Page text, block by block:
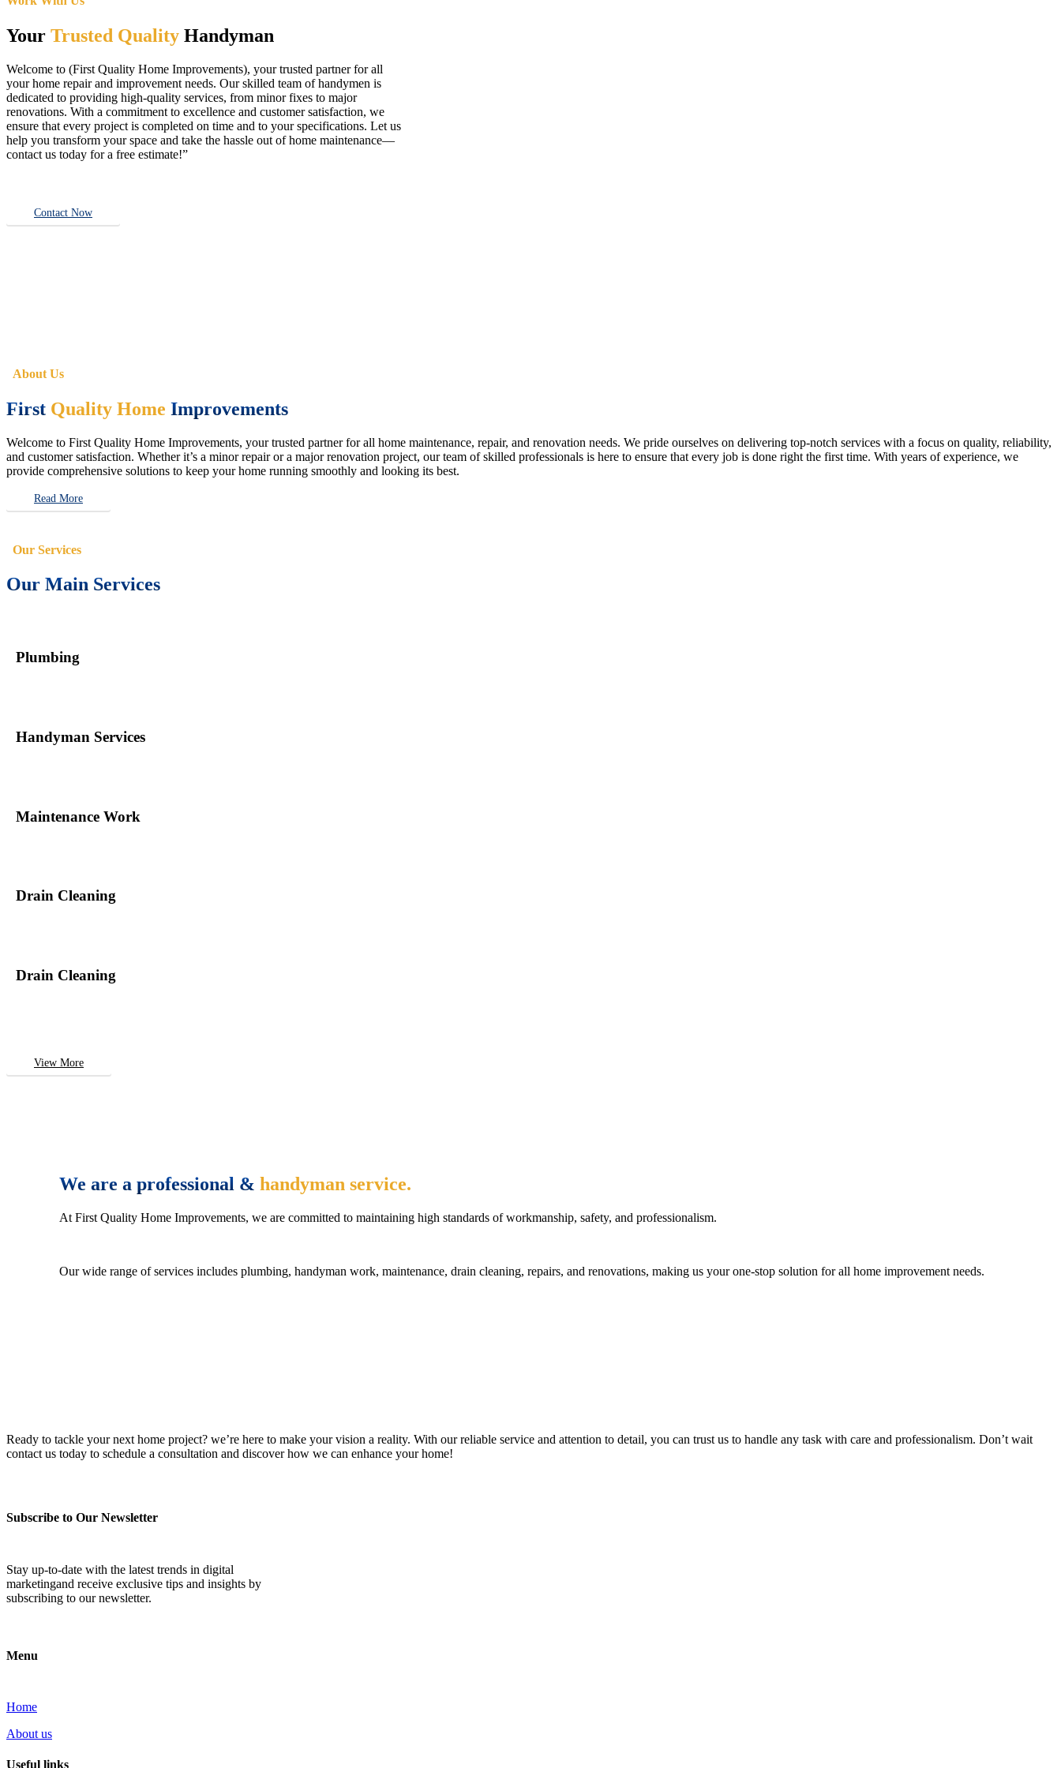
Your Trusted Quality Handyman
Welcome to (First Quality Home Improvements), your trusted partner for all
your home repair and improvement needs. Our skilled team of handymen is
dedicated to providing high-quality services, from minor fixes to major
renovations. With a commitment to excellence and customer satisfaction, we
ensure that every project is completed on time and to your specifications. Let us
help you transform your space and take the hassle out of home maintenance—
contact us today for a free estimate!”
Contact Now
About Us
First Quality Home Improvements
Welcome to First Quality Home Improvements, your trusted partner for all home maintenance, repair, and renovation needs. We pride ourselves on delivering top-notch services with a focus on quality, reliability,
and customer satisfaction. Whether it’s a minor repair or a major renovation project, our team of skilled professionals is here to ensure that every job is done right the first time. With years of experience, we
provide comprehensive solutions to keep your home running smoothly and looking its best.
Read More
Our Services
Our Main Services
Plumbing
Handyman Services
Maintenance Work
Drain Cleaning
Drain Cleaning
View More
We are a professional &handyman service.
At First Quality Home Improvements, we are committed to maintaining high standards of workmanship, safety, and professionalism.
Our wide range of services includes plumbing, handyman work, maintenance, drain cleaning, repairs, and renovations, making us your one-stop solution for all home improvement needs.
Ready to tackle your next home project? we’re here to make your vision a reality. With our reliable service and attention to detail, you can trust us to handle any task with care and professionalism. Don’t wait
contact us today to schedule a consultation and discover how we can enhance your home!
Subscribe to Our Newsletter
Stay up-to-date with the latest trends in digital
marketingand receive exclusive tips and insights by
subscribing to our newsletter.
Menu
Home
About us
Useful links